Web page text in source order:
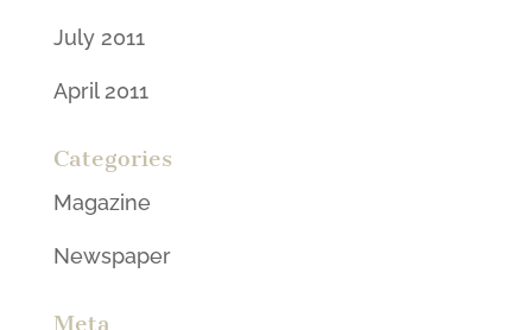
July 2011
April 2011
Categories
Magazine
Newspaper
Meta